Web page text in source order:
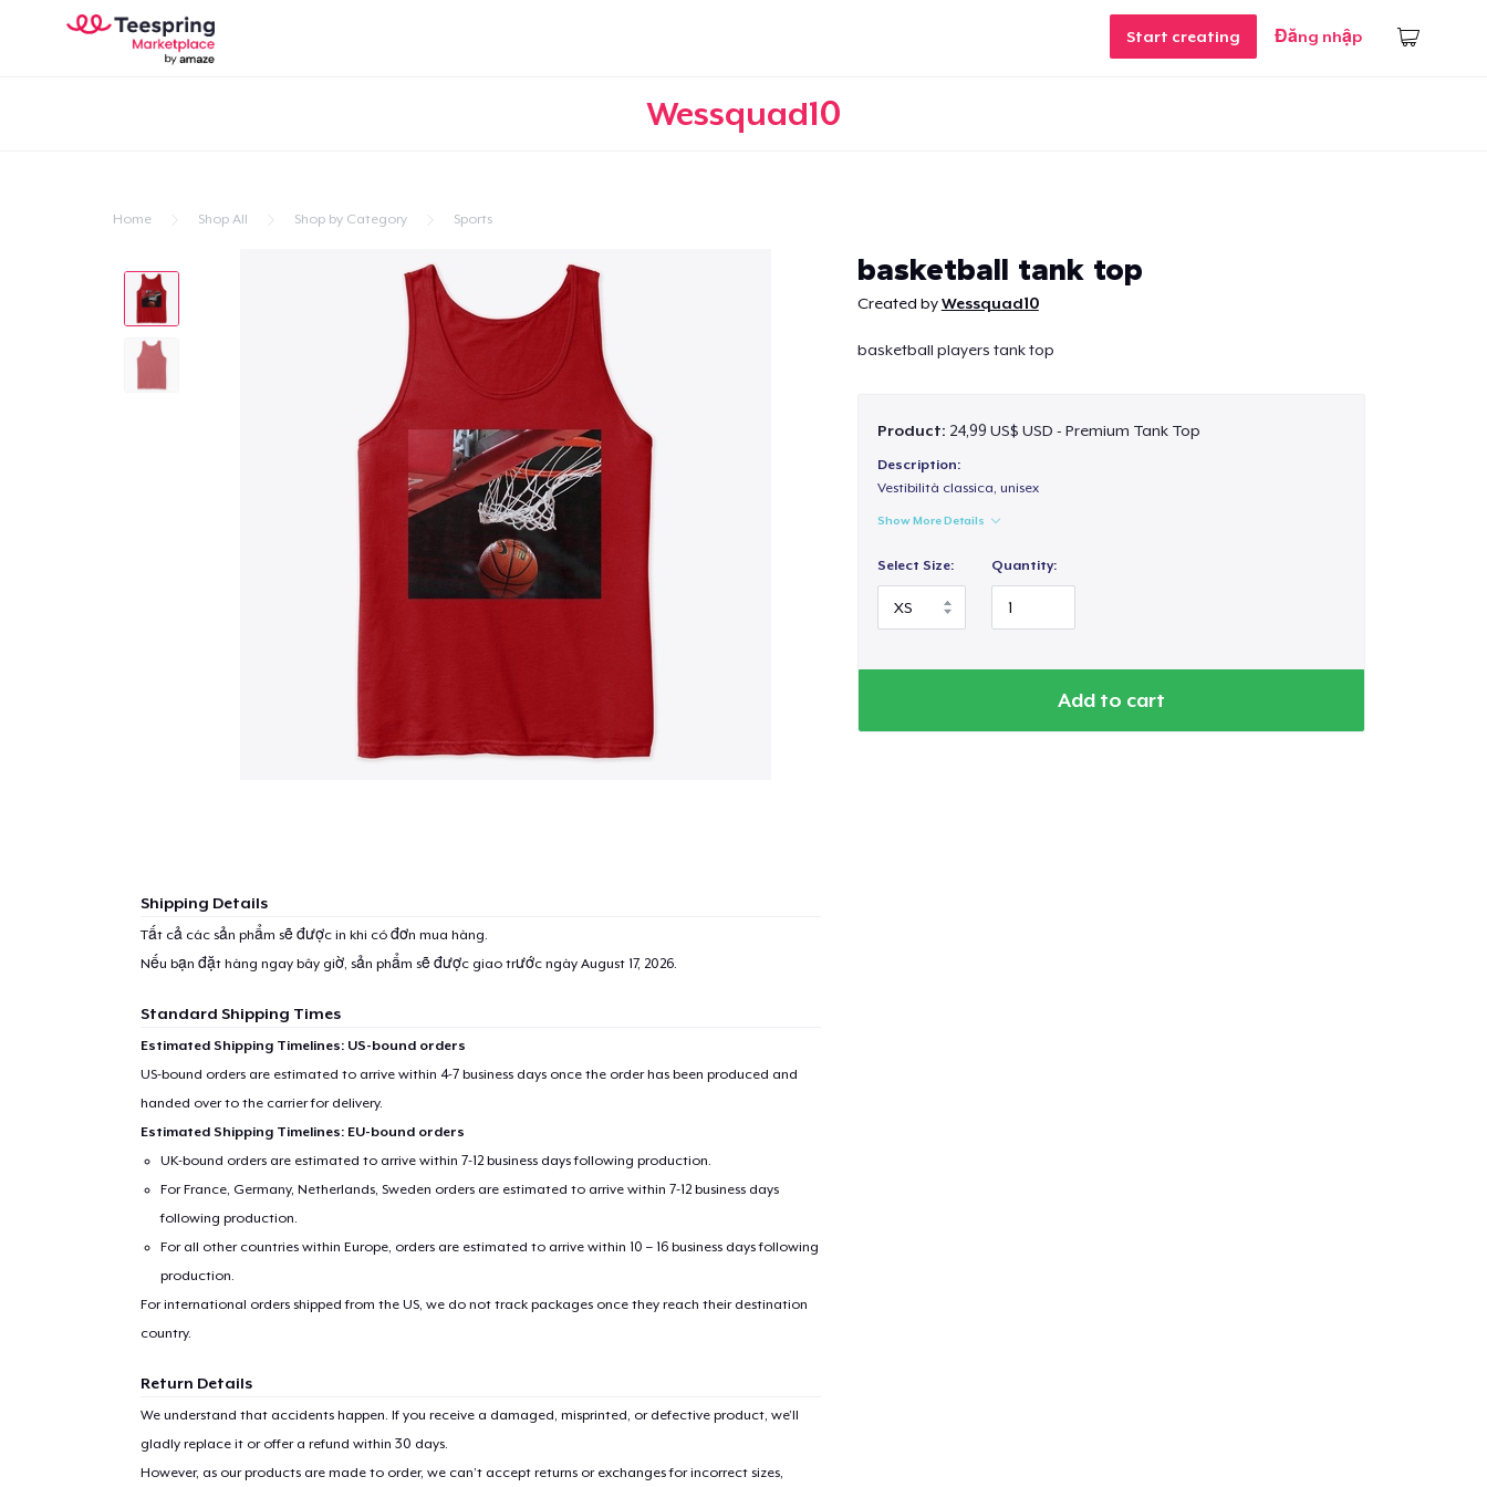
Start creating Đăng nhập
Wessquad10
Home Shop All Shop by Category Sports
basketball tank top
Created byWessquad10
basketball players tank top
Product: 24,99 US$ USD - Premium Tank Top
Description:
Vestibilità classica, unisex
Show More Details
Select Size: Quantity:
Add to cart
Shipping Details
Tất cả các sản phẩm sẽ được in khi có đơn mua hàng.
Nếu bạn đặt hàng ngay bây giờ, sản phẩm sẽ được giao trước ngày August 17, 2026.
Standard Shipping Times
Estimated Shipping Timelines: US-bound orders
US-bound orders are estimated to arrive within 4-7 business days once the order has been produced and
handed over to the carrier for delivery.
Estimated Shipping Timelines: EU-bound orders
UK-bound orders are estimated to arrive within 7-12 business days following production.
For France, Germany, Netherlands, Sweden orders are estimated to arrive within 7-12 business days
following production.
For all other countries within Europe, orders are estimated to arrive within 10 – 16 business days following
production.
For international orders shipped from the US, we do not track packages once they reach their destination
country.
Return Details
We understand that accidents happen. If you receive a damaged, misprinted, or defective product, we’ll
gladly replace it or offer a refund within 30 days.
However, as our products are made to order, we can’t accept returns or exchanges for incorrect sizes,